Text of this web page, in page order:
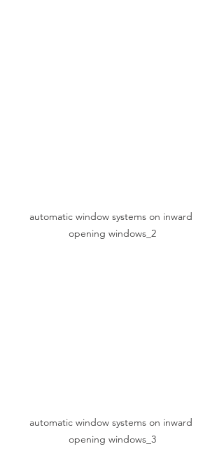
automatic window systems on inward
opening windows_2
automatic window systems on inward
opening windows_3